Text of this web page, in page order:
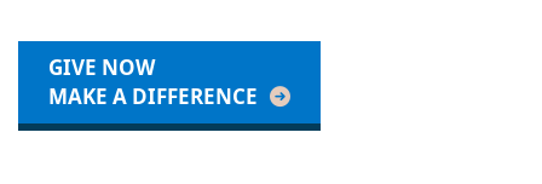
GIVE NOW
MAKE A DIFFERENCE